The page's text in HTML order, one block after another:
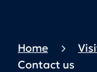
Home
Contact us